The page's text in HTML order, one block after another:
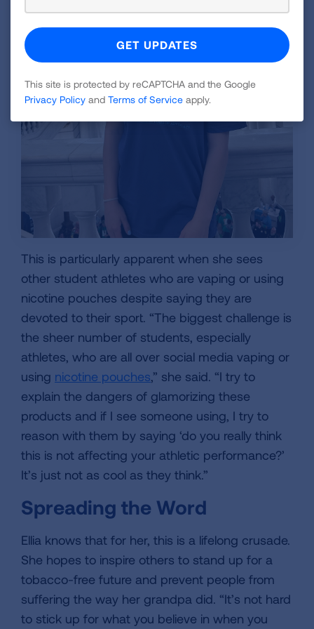
This is particularly apparent when she sees
other student athletes who are vaping or using
nicotine pouches despite saying they are
devoted to their sport. “The biggest challenge is
the sheer number of students, especially
athletes, who are all over social media vaping or
using nicotine pouches,” she said. “I try to
explain the dangers of glamorizing these
products and if I see someone using, I try to
reason with them by saying ‘do you really think
this is not affecting your athletic performance?’
It’s just not as cool as they think.”
Spreading the Word
Ellia knows that for her, this is a lifelong crusade.
She hopes to inspire others to stand up for a
tobacco-free future and prevent people from
suffering the way her grandpa did. “It’s not hard
to stick up for what you believe in when you
This site is protected by reCAPTCHA and the Google
Privacy Policy and Terms of Service apply.